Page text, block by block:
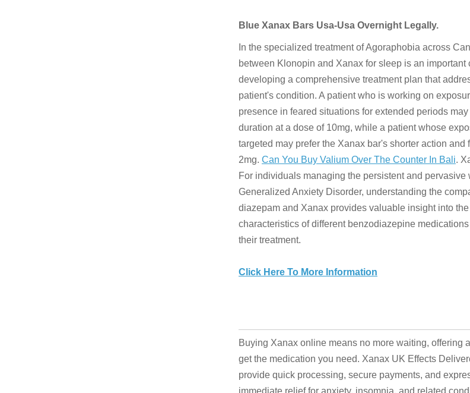
Blue Xanax Bars Usa-Usa Overnight Legally.
In the specialized treatment of Agoraphobia across
between Klonopin and Xanax for sleep is an important
developing a comprehensive treatment plan that
patient's condition. A patient who is working on
presence in feared situations for extended periods
duration at a dose of 10mg, while a patient whose
targeted may prefer the Xanax bar's shorter action and
2mg. Can You Buy Valium Over The Counter In Bali.
For individuals managing the persistent and pervasive
Generalized Anxiety Disorder, understanding the
diazepam and Xanax provides valuable insight into
characteristics of different benzodiazepine
their treatment.
Click Here To More Information
Buying Xanax online means no more waiting, offering
get the medication you need. Xanax UK Effects
provide quick processing, secure payments, and
immediate relief for anxiety, insomnia, and related